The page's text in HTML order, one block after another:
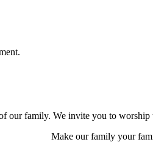
our family. We invite you to
Make our family your